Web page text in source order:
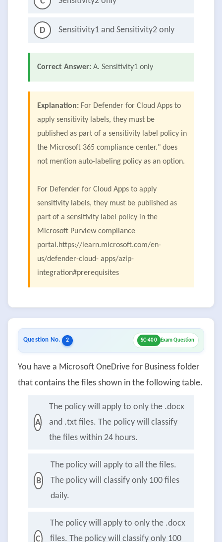
D Sensitivity1 and Sensitivity2 only
Correct Answer: A. Sensitivity1 only
Explanation: For Defender for Cloud Apps to
apply sensitivity labels, they must be
published as part of a sensitivity label policy in
the Microsoft 365 compliance center." does
not mention auto-labeling policy as an option.
For Defender for Cloud Apps to apply
sensitivity labels, they must be published as
part of a sensitivity label policy in the
Microsoft Purview compliance
portal.https://learn.microsoft.com/en-
us/defender-cloud- apps/azip-
integration#prerequisites
Question No. 2 SC-400 Exam Question
You have a Microsoft OneDrive for Business folder
that contains the files shown in the following table.
A
The policy will apply to only the .docx
and .txt files. The policy will classify
the files within 24 hours.
B
The policy will apply to all the files.
The policy will classify only 100 files
daily.
C
The policy will apply to only the .docx
files. The policy will classify only 100